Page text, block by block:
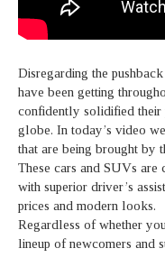
Disregarding the
have been getting
confidently solidified their
globe. In today’s video
that are being brought by
These cars and SUVs are
with superior driver’s
prices and modern looks.
Regardless of whether
lineup of newcomers and